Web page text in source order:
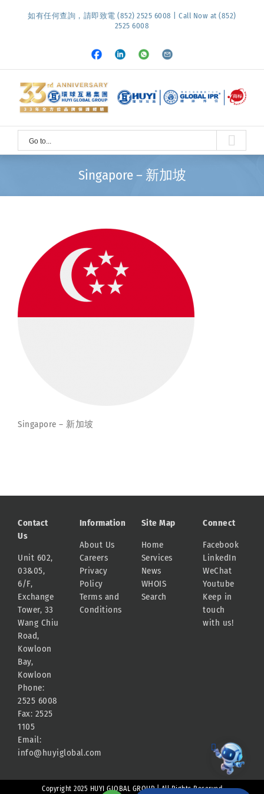
如有任何查詢，請即致電 (852) 2525 6008 | Call Now at (852)
2525 6008
Facebook
LinkedInWhatsapp
Email
Go to...
Singapore – 新加坡
Singapore – 新加坡
Contact
Us
Unit 602,
03&05,
6/F,
Exchange
Tower, 33
Wang Chiu
Road,
Kowloon
Bay,
Kowloon
Phone:
2525 6008
Fax: 2525
1105
Email:
info@huyiglobal.com
Information
About Us
Careers
Privacy
Policy
Terms and
Conditions
Site Map
Home
Services
News
WHOIS
Search
Connect
Facebook
LinkedIn
WeChat
Youtube
Keep in
touch
with us!
Copyright 2025 HUYI GLOBAL GROUP | All Rights Reserved